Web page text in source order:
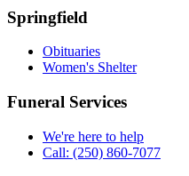
Springfield
Obituaries
Women's Shelter
Funeral Services
We're here to help
Call: (250) 860-7077